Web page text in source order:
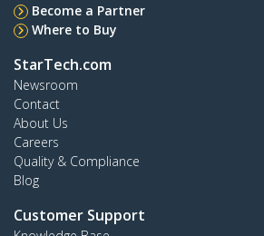
Become a Partner
Where to Buy
StarTech.com
Newsroom
Contact
About Us
Careers
Quality & Compliance
Blog
Customer Support